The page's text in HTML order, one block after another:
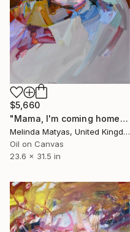
$5,660
"Mama, I'm coming home" Painting
Melinda Matyas, United Kingdom
Oil on Canvas
23.6 x 31.5 in